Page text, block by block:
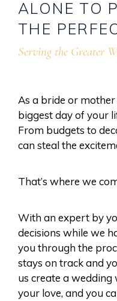
ALONE TO
THE
Serving the Greater
As a bride or
biggest day of your
From budgets to
can steal the
That’s where we
With an expert by
decisions while we
you through the
stays on track and
us create a wedding
your love, and you